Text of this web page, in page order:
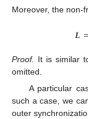
Moreover, the non-
𝑳
Proof.
It is similar
omitted.
A particular
such a case, we
outer